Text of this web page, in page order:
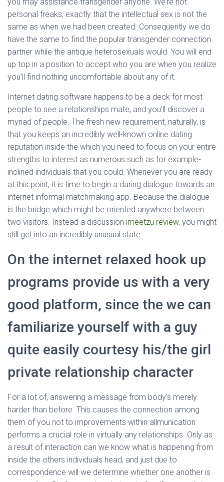
personal freaks, exactly that the intellectual sex is not the
same as when we had been created. Consequently we do
have the same to find the popular transgender connection
partner while the antique heterosexuals would. You will end
up top in a position to accept who you are when you realize
you’ll find nothing uncomfortable about any of it.
Internet dating software happens to be a deck for most
people to see a relationships mate, and you’ll discover a
myriad of people. The fresh new requirement, naturally, is
that you keeps an incredibly well-known online dating
reputation inside the which you need to focus on your entire
strengths to interest as numerous such as for example-
inclined individuals that you could. Whenever you are ready
at this point, it is time to begin a daring dialogue towards an
internet informal matchmaking app. Because the dialogue
is the bridge which might be oriented anywhere between
two visitors. Instead a discussion imeetzu review, you might
still get into an incredibly unusual state.
On the internet relaxed hook up
programs provide us with a very
good platform, since the we can
familiarize yourself with a guy
quite easily courtesy his/the girl
private relationship character
For a lot of, answering a message from body’s merely
harder than before. This causes the connection among
them of you not to improvements within allmunication
performs a crucial role in virtually any relationships. Only as
a result of interaction can we know what is happening from
inside the others individuals head, and just due to
correspondence will we determine whether one another is